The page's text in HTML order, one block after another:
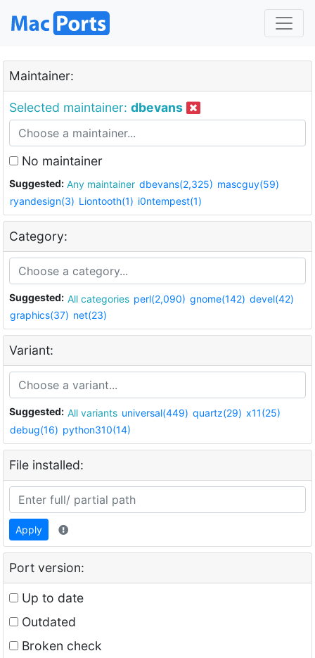
Maintainer:
Selected maintainer: dbevans
No maintainer
Suggested: Any maintainer dbevans(2,325) mascguy(59)
ryandesign(3) Liontooth(1) i0ntempest(1)
Category:
Suggested: All categories perl(2,090) gnome(142) devel(42)
graphics(37) net(23)
Variant:
Suggested: All variants universal(449) quartz(29) x11(25)
debug(16) python310(14)
File installed:
Apply
Port version:
Up to date
Outdated
Broken check